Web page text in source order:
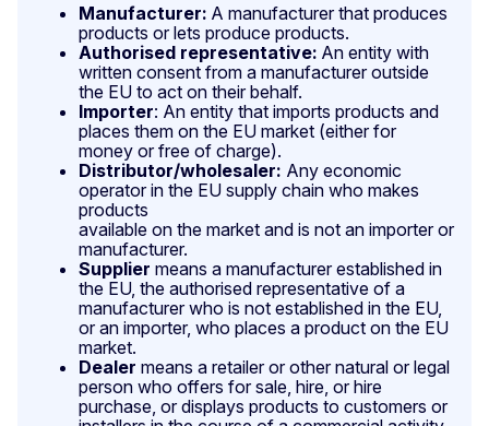
Manufacturer: A manufacturer that produces
products or lets produce products.
Authorised representative: An entity with
written consent from a manufacturer outside
the EU to act on their behalf.
Importer: An entity that imports products and
places them on the EU market (either for
money or free of charge).
Distributor/wholesaler: Any economic
operator in the EU supply chain who makes
products
available on the market and is not an importer or
manufacturer.
Supplier means a manufacturer established in
the EU, the authorised representative of a
manufacturer who is not established in the EU,
or an importer, who places a product on the EU
market.
Dealer means a retailer or other natural or legal
person who offers for sale, hire, or hire
purchase, or displays products to customers or